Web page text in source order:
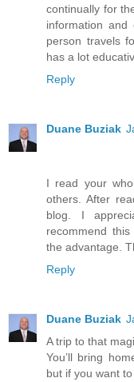
continually for
information
person travels
has a lot
Reply
Duane Buziak
I read your
others. After
blog. I
recommend
the advantage.
Reply
Duane Buziak
A trip to that
You’ll bring
but if you want